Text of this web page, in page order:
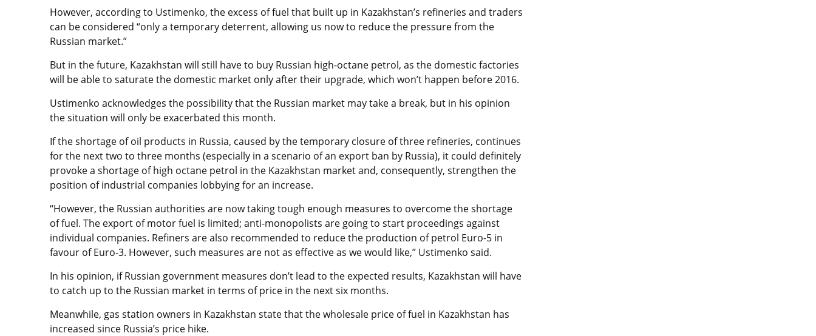
However, according to Ustimenko, the excess of fuel that built up in Kazakhstan’s refineries and traders
can be considered “only a temporary deterrent, allowing us now to reduce the pressure from the
Russian market.”
But in the future, Kazakhstan will still have to buy Russian high-octane petrol, as the domestic factories
will be able to saturate the domestic market only after their upgrade, which won’t happen before 2016.
Ustimenko acknowledges the possibility that the Russian market may take a break, but in his opinion
the situation will only be exacerbated this month.
If the shortage of oil products in Russia, caused by the temporary closure of three refineries, continues
for the next two to three months (especially in a scenario of an export ban by Russia), it could definitely
provoke a shortage of high octane petrol in the Kazakhstan market and, consequently, strengthen the
position of industrial companies lobbying for an increase.
“However, the Russian authorities are now taking tough enough measures to overcome the shortage
of fuel. The export of motor fuel is limited; anti-monopolists are going to start proceedings against
individual companies. Refiners are also recommended to reduce the production of petrol Euro-5 in
favour of Euro-3. However, such measures are not as effective as we would like,” Ustimenko said.
In his opinion, if Russian government measures don’t lead to the expected results, Kazakhstan will have
to catch up to the Russian market in terms of price in the next six months.
Meanwhile, gas station owners in Kazakhstan state that the wholesale price of fuel in Kazakhstan has
increased since Russia’s price hike.